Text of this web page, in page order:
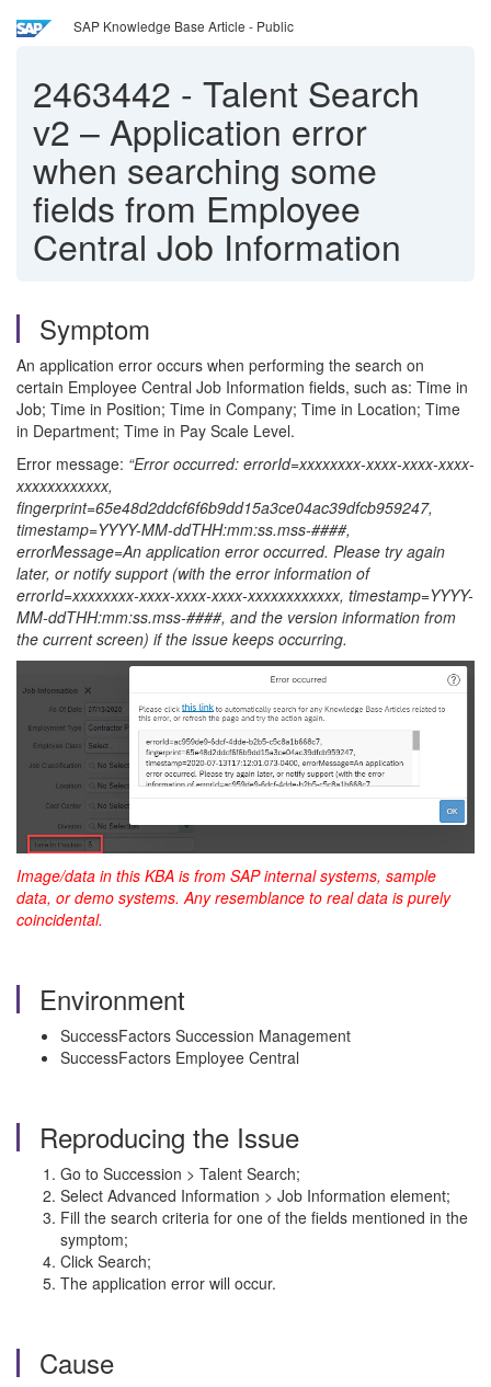
SAP Knowledge Base Article - Public
2463442 - Talent Search
v2 – Application error
when searching some
fields from Employee
Central Job Information
Symptom
An application error occurs when performing the search on
certain Employee Central Job Information fields, such as: Time in
Job; Time in Position; Time in Company; Time in Location; Time
in Department; Time in Pay Scale Level.
Error message: “Error occurred: errorId=xxxxxxxx-xxxx-xxxx-xxxx-
xxxxxxxxxxxx,
fingerprint=65e48d2ddcf6f6b9dd15a3ce04ac39dfcb959247,
timestamp=YYYY-MM-ddTHH:mm:ss.mss-####,
errorMessage=An application error occurred. Please try again
later, or notify support (with the error information of
errorId=xxxxxxxx-xxxx-xxxx-xxxx-xxxxxxxxxxxx, timestamp=YYYY-
MM-ddTHH:mm:ss.mss-####, and the version information from
the current screen) if the issue keeps occurring.
Image/data in this KBA is from SAP internal systems, sample
data, or demo systems. Any resemblance to real data is purely
coincidental.
Environment
SuccessFactors Succession Management
SuccessFactors Employee Central
Reproducing the Issue
Go to Succession > Talent Search;
Select Advanced Information > Job Information element;
Fill the search criteria for one of the fields mentioned in the
symptom;
Click Search;
The application error will occur.
Cause